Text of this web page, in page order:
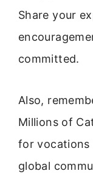
Share your
committed.
Also,
Millions of
for vocations
global